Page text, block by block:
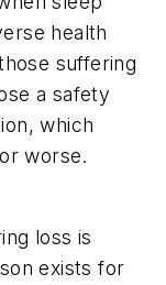
health
suffering
a safety
which
worse.
loss is
exists for